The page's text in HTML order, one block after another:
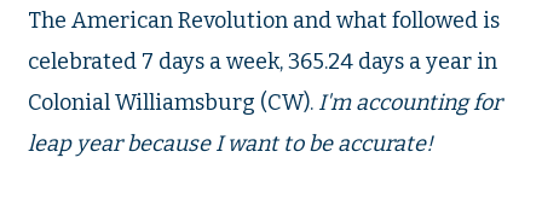
The American Revolution and what followed is
celebrated 7 days a week, 365.24 days a year in
Colonial Williamsburg (CW). I'm accounting for
leap year because I want to be accurate!